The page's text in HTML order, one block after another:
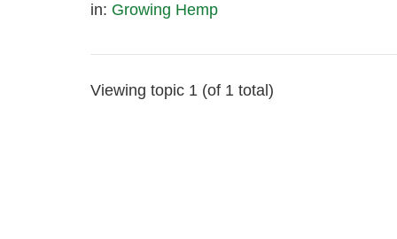
in: Growing Hemp
Viewing topic 1 (of 1 total)